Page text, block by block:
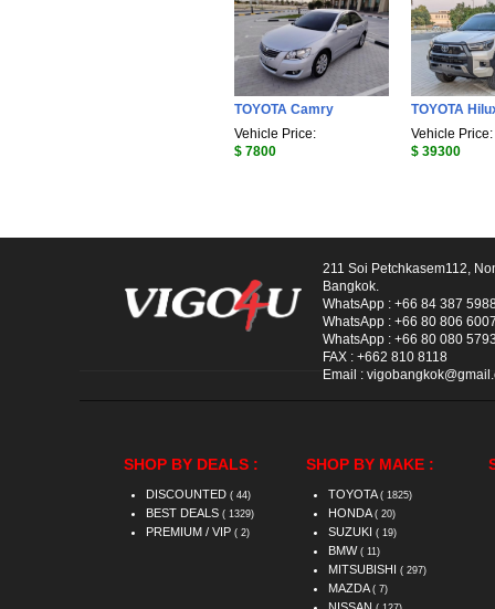
TOYOTA Camry
Vehicle Price:
$ 7800
TOYOTA
Vehicle Price:
$ 39300
211 Soi Petchkasem112,
Bangkok.
WhatsApp : +66 84 387
WhatsApp : +66 80 806 6007
WhatsApp : +66 80 080 5793
FAX : +662 810 8118
Email :
SHOP BY DEALS :
DISCOUNTED ( 44)
BEST DEALS ( 1329)
PREMIUM / VIP ( 2)
SHOP BY MAKE :
TOYOTA ( 1825)
HONDA ( 20)
SUZUKI ( 19)
BMW ( 11)
MITSUBISHI ( 297)
MAZDA ( 7)